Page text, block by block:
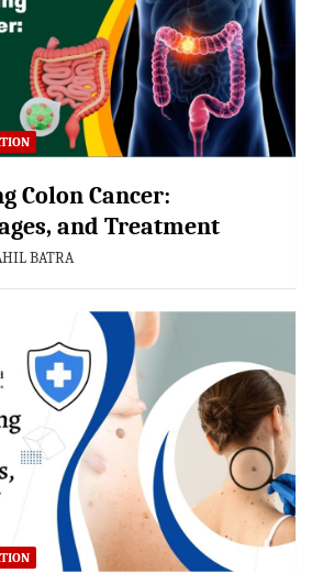
Colon Cancer:
and Treatment
BATRA